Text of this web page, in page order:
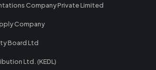
Company Private Limited
Company
Board Ltd
Ltd. (KEDL)